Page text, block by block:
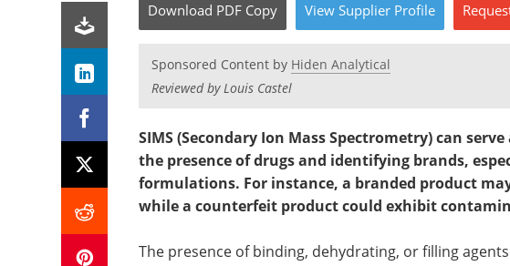
Download PDF Copy View Supplier Profile
Sponsored Content by Hiden Analytical
Reviewed by Louis Castel
SIMS (Secondary Ion Mass Spectrometry) can
the presence of drugs and identifying brands,
formulations. For instance, a branded product
while a counterfeit product could exhibit
The presence of binding, dehydrating, or filling